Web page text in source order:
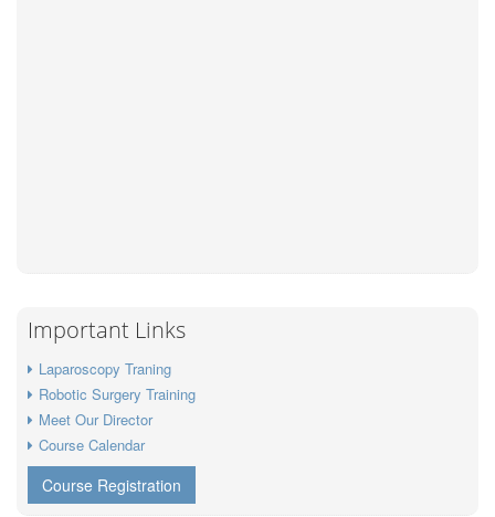
Important Links
Laparoscopy Traning
Robotic Surgery Training
Meet Our Director
Course Calendar
Course Registration